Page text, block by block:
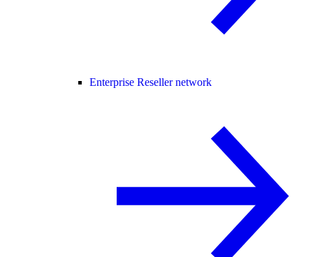
Enterprise Reseller network